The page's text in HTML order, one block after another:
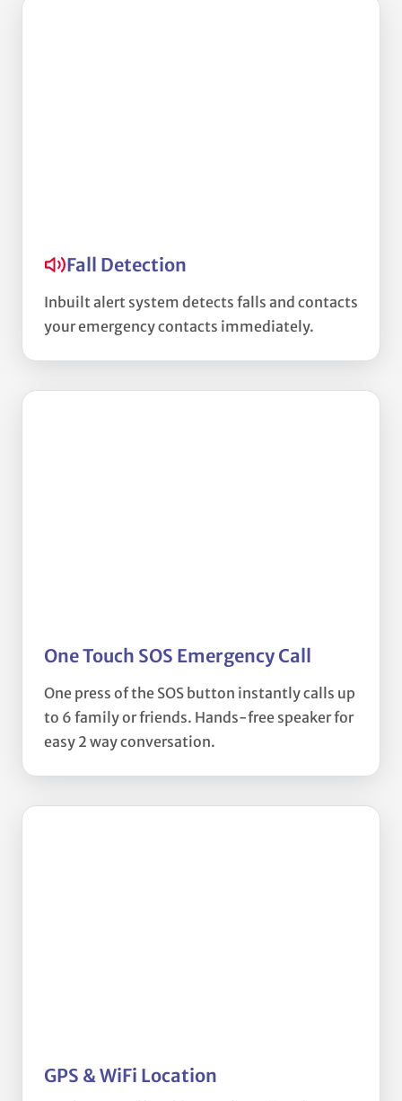
Fall Detection
Inbuilt alert system detects falls and contacts
your emergency contacts immediately.
One Touch SOS Emergency Call
One press of the SOS button instantly calls up
to 6 family or friends. Hands-free speaker for
easy 2 way conversation.
GPS & WiFi Location